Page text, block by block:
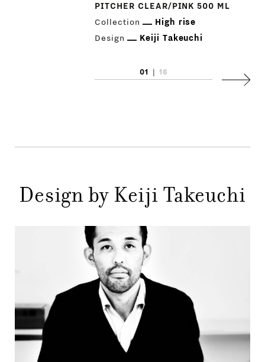
MAIN
MENU
PRODUCTS
NEWS
STORES
GIFT
CONTACTS
PITCHER CLEAR/PINK 500 ML
Collection
High rise
Design
Keiji Takeuchi
01 16
Next
Design by Keiji Takeuchi